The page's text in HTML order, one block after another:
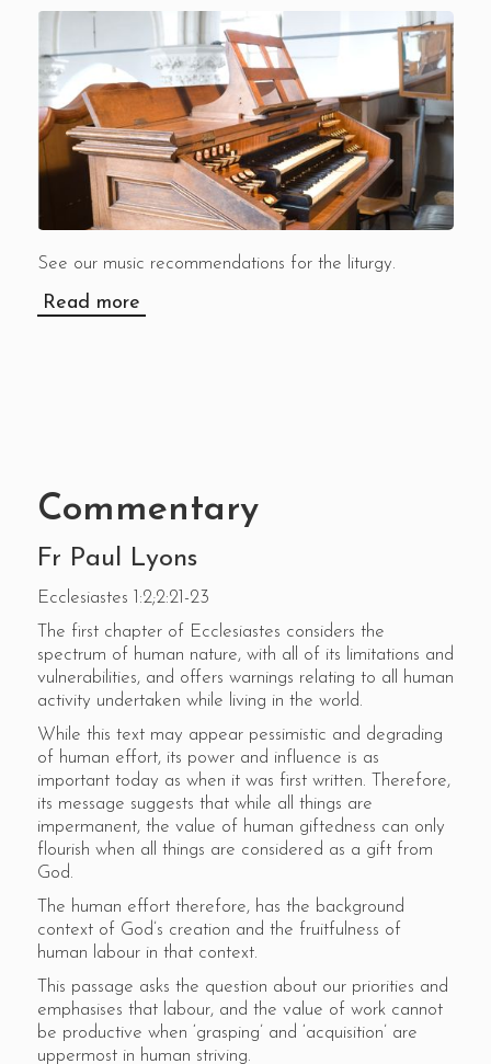
See our music recommendations for the liturgy.
Read more
Commentary
Fr Paul Lyons
Ecclesiastes 1:2;2:21-23
The first chapter of Ecclesiastes considers the
spectrum of human nature, with all of its limitations and
vulnerabilities, and offers warnings relating to all human
activity undertaken while living in the world.
While this text may appear pessimistic and degrading
of human effort, its power and influence is as
important today as when it was first written. Therefore,
its message suggests that while all things are
impermanent, the value of human giftedness can only
flourish when all things are considered as a gift from
God.
The human effort therefore, has the background
context of God’s creation and the fruitfulness of
human labour in that context.
This passage asks the question about our priorities and
emphasises that labour, and the value of work cannot
be productive when ‘grasping’ and ‘acquisition’ are
uppermost in human striving.